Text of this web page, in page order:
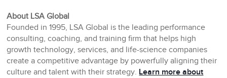
About LSA Global
Founded in 1995, LSA Global is the leading performance
consulting, coaching, and training firm that helps high
growth technology, services, and life-science companies
create a competitive advantage by powerfully aligning their
culture and talent with their strategy. Learn more about